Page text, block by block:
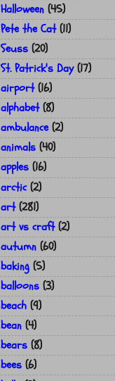
Halloween (45)
Pete the Cat (11)
Seuss (20)
St. Patrick's Day (17)
airport (16)
alphabet (8)
ambulance (2)
animals (40)
apples (16)
arctic (2)
art (281)
art vs craft (2)
autumn (60)
baking (5)
balloons (3)
beach (9)
bean (4)
bears (8)
bees (6)